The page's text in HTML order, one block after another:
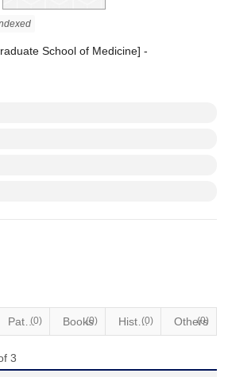
School of Medicine] -
Patents(0) Books
(0) Historical Materials
(0) Others
(0)
3